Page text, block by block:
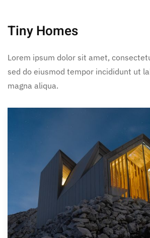
Tiny Homes
Lorem ipsum dolor sit amet,
sed do eiusmod tempor incididunt ut
magna aliqua.